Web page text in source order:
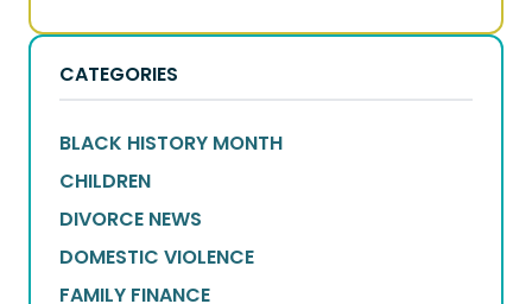
CATEGORIES
BLACK HISTORY MONTH
CHILDREN
DIVORCE NEWS
DOMESTIC VIOLENCE
FAMILY FINANCE